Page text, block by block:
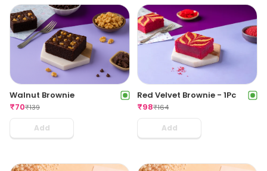
Walnut Brownie
₹70₹139
Add
Red Velvet Brownie - 1Pc
₹98₹164
Add